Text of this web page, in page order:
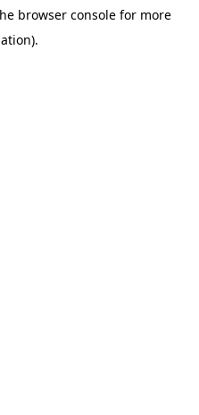
browser consolefor more